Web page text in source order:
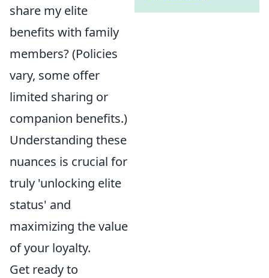
share my elite
benefits with family
members? (Policies
vary, some offer
limited sharing or
companion benefits.)
Understanding these
nuances is crucial for
truly 'unlocking elite
status' and
maximizing the value
of your loyalty.
Get ready to